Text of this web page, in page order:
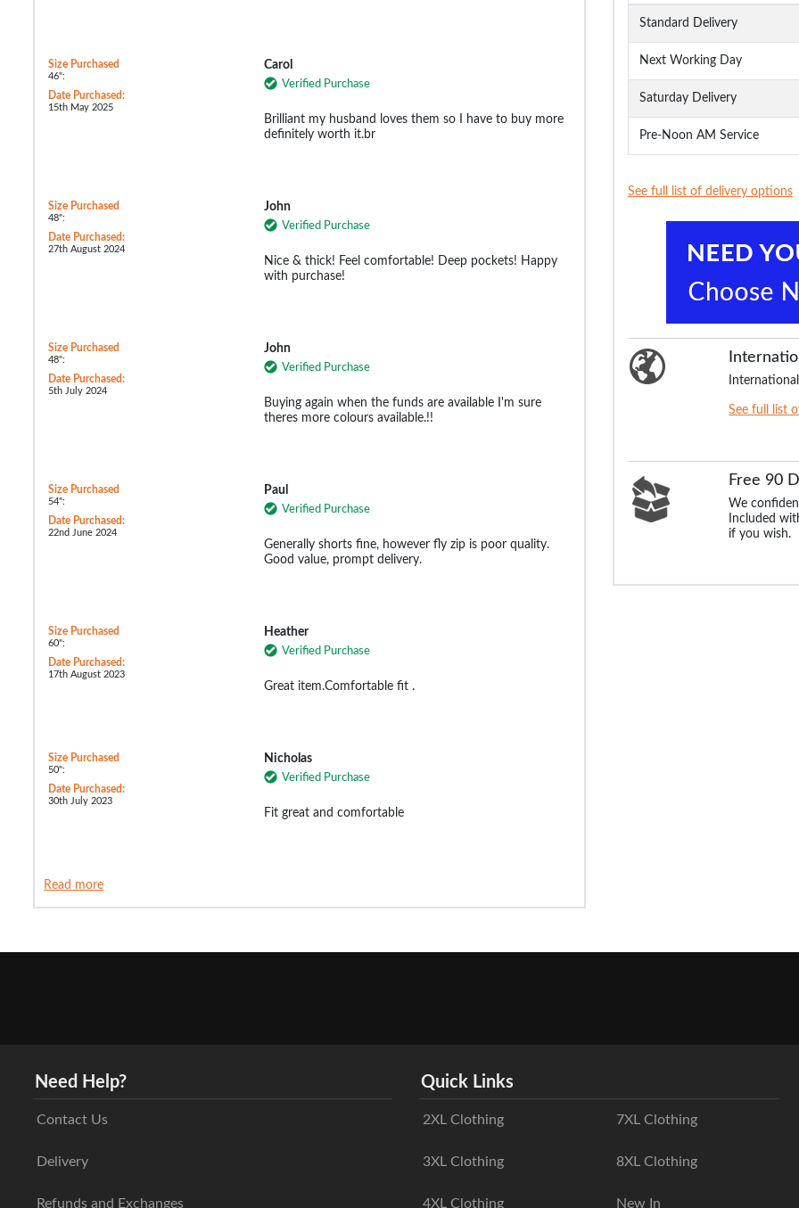
Standard Delivery
Next Working Day
Saturday Delivery
Pre-Noon AM Service
See full list of delivery options
See full list
Free 90
We
Included
if you wish.
Size Purchased
46":
Date Purchased:
15th May 2025
Carol
Verified Purchase
Brilliant my husband loves them so I have to buy more
definitely worth it.br
Size Purchased
48":
Date Purchased:
27th August 2024
John
Verified Purchase
Nice & thick! Feel comfortable! Deep pockets! Happy
with purchase!
Size Purchased
48":
Date Purchased:
5th July 2024
John
Verified Purchase
Buying again when the funds are available I'm sure
theres more colours available.!!
Size Purchased
54":
Date Purchased:
22nd June 2024
Paul
Verified Purchase
Generally shorts fine, however fly zip is poor quality.
Good value, prompt delivery.
Size Purchased
60":
Date Purchased:
17th August 2023
Heather
Verified Purchase
Great item.Comfortable fit .
Size Purchased
50":
Date Purchased:
30th July 2023
Nicholas
Verified Purchase
Fit great and comfortable
Read more
Need Help?
Contact Us
Delivery
Refunds and Exchanges
Quick Links
2XL Clothing
3XL Clothing
4XL Clothing
7XL Clothing
8XL Clothing
New In